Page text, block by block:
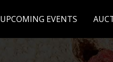
UPCOMING EVENTS